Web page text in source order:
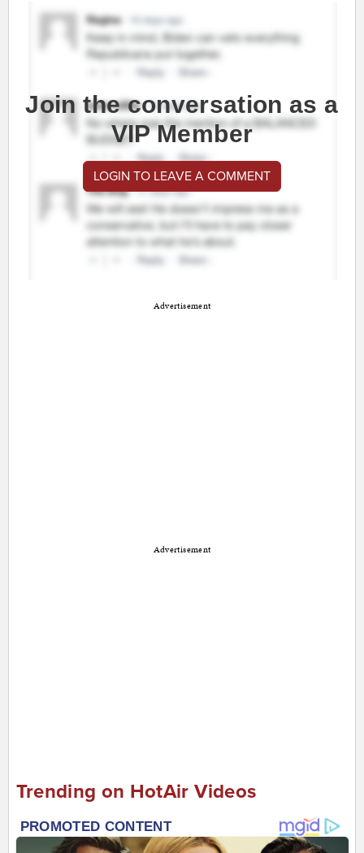
Join the conversation as a
VIP Member
LOGIN TO LEAVE A COMMENT
Advertisement
Advertisement
Trending on HotAir Videos